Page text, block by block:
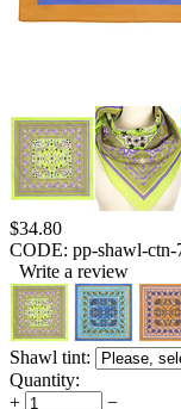
$34.80
CODE: pp-shawl-ctn-
Write a review
Shawl tint:
Quantity:
+
−